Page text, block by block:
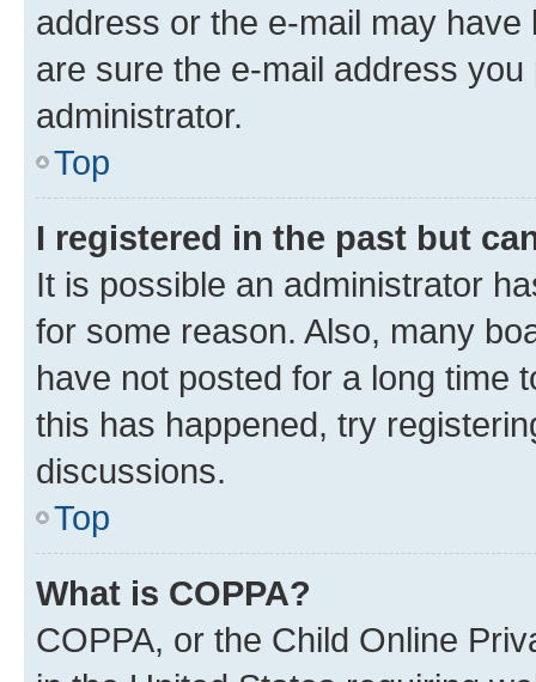
address or the e-mail may
are sure the e-mail address
administrator.
Top
I registered in the past but
It is possible an administrator
for some reason. Also, many
have not posted for a long time
this has happened, try
discussions.
Top
What is COPPA?
COPPA, or the Child Online